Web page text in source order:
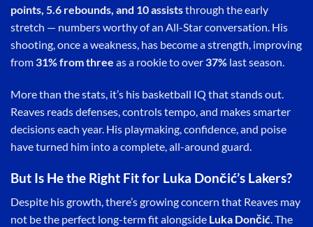
points, 5.6 rebounds, and 10 assiststhrough the early
stretch — numbers worthy of an All-Star conversation. His
shooting, once a weakness, has become a strength, improving
from 31% from three as a rookie to over 37% last season.
More than the stats, it’s his basketball IQ that stands out.
Reaves reads defenses, controls tempo, and makes smarter
decisions each year. His playmaking, confidence, and poise
have turned him into a complete, all-around guard.
But Is He the Right Fit for Luka Dončić’s Lakers?
Despite his growth, there’s growing concern that Reaves may
not be the perfect long-term fit alongside Luka Dončić. The